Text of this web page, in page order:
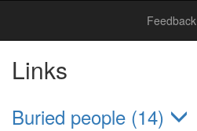
Feedback
Links
Buried people (14)